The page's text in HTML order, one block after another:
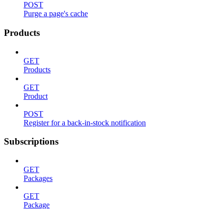
POST
Purge a page's cache
Products
GET
Products
GET
Product
POST
Register for a back-in-stock notification
Subscriptions
GET
Packages
GET
Package